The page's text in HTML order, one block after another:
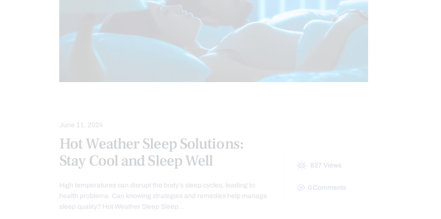
June 11, 2024
Hot Weather Sleep Solutions:
Stay Cool and Sleep Well
High temperatures can disrupt the body’s sleep cycles, leading to
health problems. Can knowing strategies and remedies help manage
sleep quality? Hot Weather Sleep Sleep…
827 Views
0 Comments